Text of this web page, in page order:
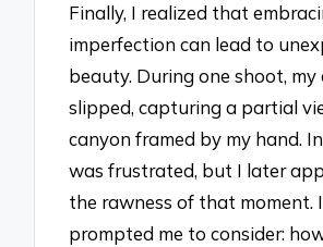
Finally, I realized that
imperfection can lead to
beauty. During one shoot, my
slipped, capturing a partial
canyon framed by my hand.
was frustrated, but I later
the rawness of that moment.
prompted me to consider: